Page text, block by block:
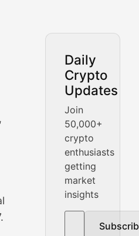
Daily
Crypto
Updates
Join
50,000+
crypto
enthusiasts
getting
market
insights
&
Analysis section delivers
roundups, price
price tracking, market cap
trading patterns,